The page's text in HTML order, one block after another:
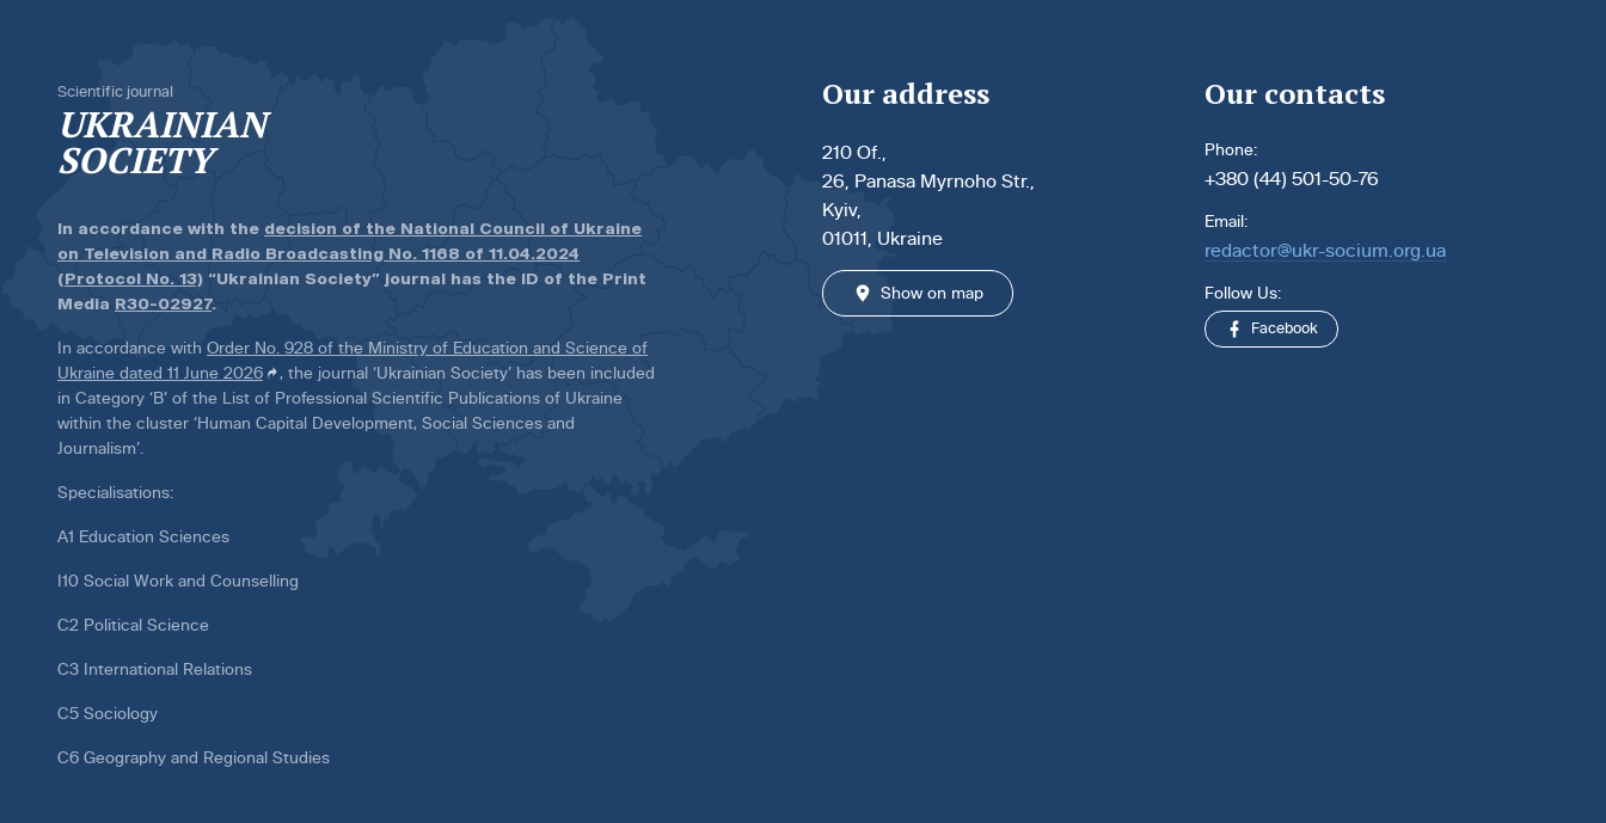
Scientific journal
UKRAINIAN
SOCIETY
In accordance with the decision of the National Council of Ukraine
on Television and Radio Broadcasting No. 1168 of 11.04.2024
(Protocol No. 13) “Ukrainian Society” journal has the ID of the Print
Media R30-02927.
In accordance with Order No. 928 of the Ministry of Education and Science of
Ukraine dated 11 June 2026
, the journal ‘Ukrainian Society’ has been included
in Category ‘B’ of the List of Professional Scientific Publications of Ukraine
within the cluster ‘Human Capital Development, Social Sciences and
Journalism’.
Specialisations:
A1 Education Sciences
I10 Social Work and Counselling
C2 Political Science
C3 International Relations
C5 Sociology
C6 Geography and Regional Studies
Our address
210 Of.,
26, Panasa Myrnoho Str.,
Kyiv,
01011, Ukraine
Show on map
Our contacts
Phone:
+380 (44) 501-50-76
Email:
redactor@ukr-socium.org.ua
Follow Us:
Facebook